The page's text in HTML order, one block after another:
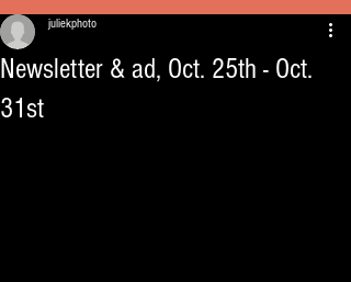
Newsletter & ad, Oct. 25th - Oct.
31st
juliekphoto